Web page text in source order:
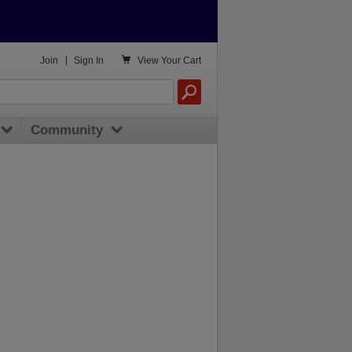
 View Your Cart
Join Sign In
Community